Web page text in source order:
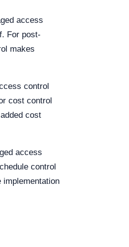
access
For post-
makes
control
cost control
cost
access
control